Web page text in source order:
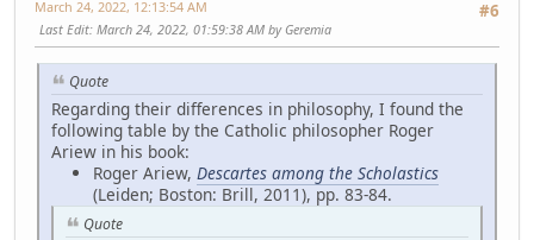
#6
March 24, 2022, 12:13:54 AM
Last Edit: March 24, 2022, 01:59:38 AM by Geremia
Quote
Regarding their differences in philosophy, I found the
following table by the Catholic philosopher Roger
Ariew in his book:
Roger Ariew, Descartes among the Scholastics
(Leiden; Boston: Brill, 2011), pp. 83-84.
Quote